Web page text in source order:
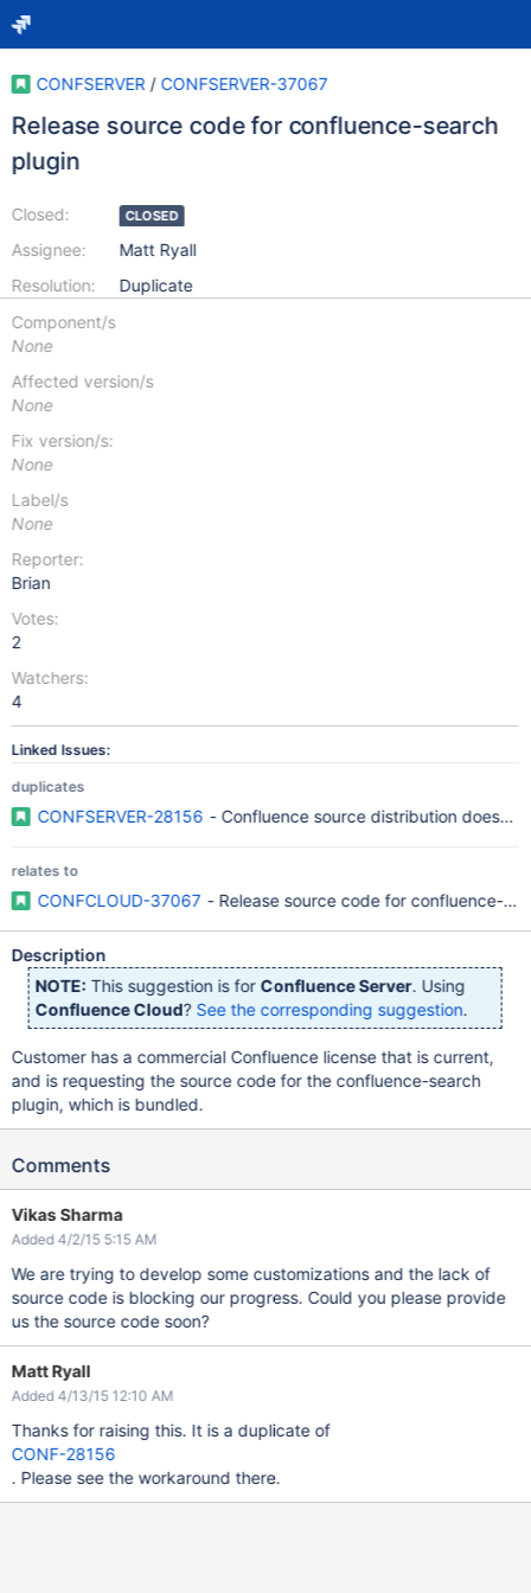
CONFSERVER / CONFSERVER-37067
Release source code for confluence-search
plugin
Closed:
Assignee:
Resolution:
CLOSED
Matt Ryall
Duplicate
Component/s
None
Affected version/s
None
Fix version/s:
None
Label/s
None
Reporter:
Brian
Votes:
2
Watchers:
4
Linked Issues:
duplicates
CONFSERVER-28156 - Confluence source distribution doesn't
relates to
CONFCLOUD-37067 - Release source code for confluence-
Description
NOTE: This suggestion is for Confluence Server. Using
Confluence Cloud? See the corresponding suggestion.
Customer has a commercial Confluence license that is current,
and is requesting the source code for the confluence-search
plugin, which is bundled.
Comments
Vikas Sharma
Added 4/2/15 5:15 AM
We are trying to develop some customizations and the lack of
source code is blocking our progress. Could you please provide
us the source code soon?
Matt Ryall
Added 4/13/15 12:10 AM
Thanks for raising this. It is a duplicate of
CONF-28156
. Please see the workaround there.